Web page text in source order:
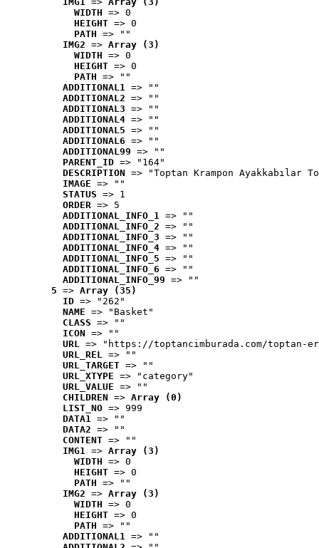
WIDTH => 0
HEIGHT => 0
PATH => ""
IMG2 => Array (3)
WIDTH => 0
HEIGHT => 0
PATH => ""
ADDITIONAL1 => ""
ADDITIONAL2 => ""
ADDITIONAL3 => ""
ADDITIONAL4 => ""
ADDITIONAL5 => ""
ADDITIONAL6 => ""
ADDITIONAL99 => ""
PARENT_ID => "164"
DESCRIPTION => "Toptan Krampon Ayakkabılar
IMAGE => ""
STATUS => 1
ORDER => 5
ADDITIONAL_INFO_1 => ""
ADDITIONAL_INFO_2 => ""
ADDITIONAL_INFO_3 => ""
ADDITIONAL_INFO_4 => ""
ADDITIONAL_INFO_5 => ""
ADDITIONAL_INFO_6 => ""
ADDITIONAL_INFO_99 => ""
5 => Array (35)
ID => "262"
NAME => "Basket"
CLASS => ""
ICON => ""
URL => "https://toptancimburada.com/toptan-
URL_REL => ""
URL_TARGET => ""
URL_XTYPE => "category"
URL_VALUE => ""
CHILDREN => Array (0)
LIST_NO => 999
DATA1 => ""
DATA2 => ""
CONTENT => ""
IMG1 => Array (3)
WIDTH => 0
HEIGHT => 0
PATH => ""
IMG2 => Array (3)
WIDTH => 0
HEIGHT => 0
PATH => ""
ADDITIONAL1 => ""